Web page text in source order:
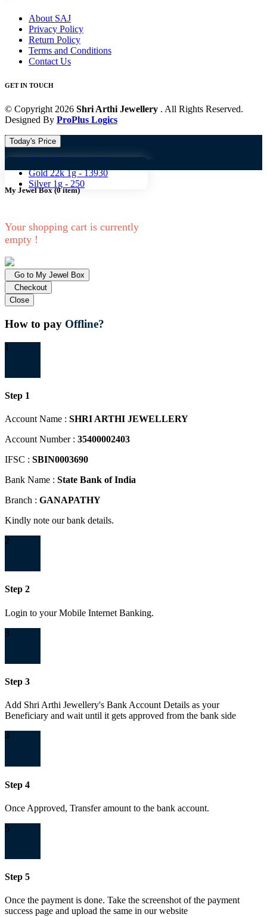
About SAJ
Privacy Policy
Return Policy
Terms and Conditions
Contact Us
GET IN TOUCH
© Copyright 2026 Shri Arthi Jewellery . All Rights Reserved.
Designed By ProPlus Logics
Today's Price
Gold 18k 1g -
11406
Gold 22k 1g -13930
Silver 1g - 250
My Jewel Box(0item)
Your shopping cart is currently
empty !
Go to My Jewel Box
Checkout
Close
How to pay Offline?
1
Step 1
Account Name : SHRI ARTHI JEWELLERY
Account Number : 35400002403
IFSC : SBIN0003690
Bank Name : State Bank of India
Branch : GANAPATHY
Kindly note our bank details.
2
Step 2
Login to your Mobile Internet Banking.
3
Step 3
Add Shri Arthi Jewellery's Bank Account Details as your
Beneficiary and wait until it gets approved from the bank side
4
Step 4
Once Approved, Transfer amount to the bank account.
5
Step 5
Once the payment is done. Take the screenshot of the payment
success page and upload the same in our website